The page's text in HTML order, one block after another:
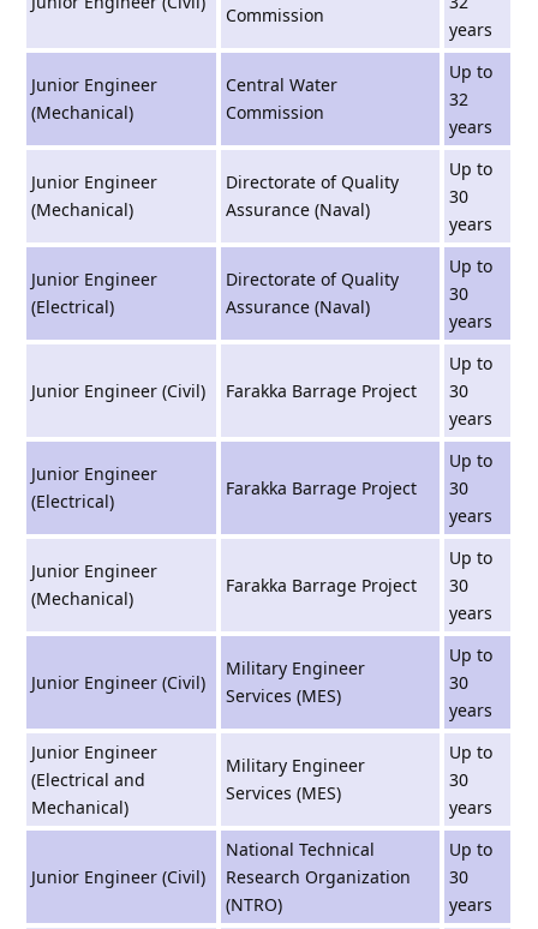
Commission
years
Junior Engineer
(Mechanical)
Central Water
Commission
Up to
32
years
Junior Engineer
(Mechanical)
Directorate of Quality
Assurance (Naval)
Up to
30
years
Junior Engineer
(Electrical)
Directorate of Quality
Assurance (Naval)
Up to
30
years
Junior Engineer (Civil) Farakka Barrage Project
Up to
30
years
Junior Engineer
(Electrical)
Farakka Barrage Project
Up to
30
years
Junior Engineer
(Mechanical)
Farakka Barrage Project
Up to
30
years
Junior Engineer (Civil)
Military Engineer
Services (MES)
Up to
30
years
Junior Engineer
(Electrical and
Mechanical)
Military Engineer
Services (MES)
Up to
30
years
Junior Engineer (Civil)
National Technical
Research Organization
(NTRO)
Up to
30
years